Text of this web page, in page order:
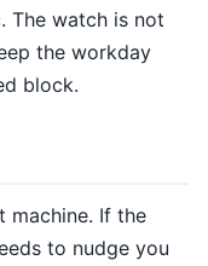
The watch is not
the workday
block.
machine. If the
to nudge you